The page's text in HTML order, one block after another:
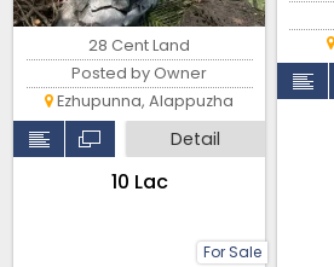
For Sale
28 Cent Land
Posted by Owner
Ezhupunna, Alappuzha
Detail
₹10 Lac